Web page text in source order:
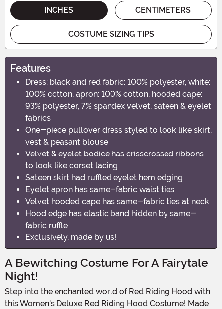
INCHES CENTIMETERS
COSTUME SIZING TIPS
Features
Dress: black and red fabric: 100% polyester, white:
100% cotton, apron: 100% cotton, hooded cape:
93% polyester, 7% spandex velvet, sateen & eyelet
fabrics
One-piece pullover dress styled to look like skirt,
vest & peasant blouse
Velvet & eyelet bodice has crisscrossed ribbons
to look like corset lacing
Sateen skirt had ruffled eyelet hem edging
Eyelet apron has same-fabric waist ties
Velvet hooded cape has same-fabric ties at neck
Hood edge has elastic band hidden by same-
fabric ruffle
Exclusively, made by us!
A Bewitching Costume For A Fairytale
Night!
Step into the enchanted world of Red Riding Hood with
this Women's Deluxe Red Riding Hood Costume! Made